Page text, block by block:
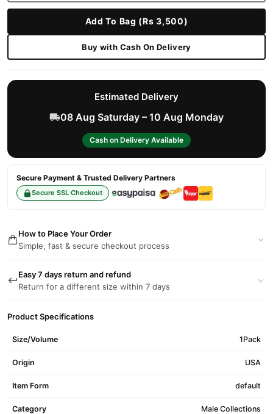
Add To Bag (Rs 3,500)
Buy with Cash On Delivery
Estimated Delivery
08 Aug Saturday – 10 Aug Monday
Cash on Delivery Available
Secure Payment & Trusted Delivery Partners
Secure SSL Checkout
How to Place Your Order
Simple, fast & secure checkout process
Easy 7 days return and refund
Return for a different size within 7 days
Product Specifications
Size/Volume 1Pack
Origin USA
Item Form default
Category Male Collections